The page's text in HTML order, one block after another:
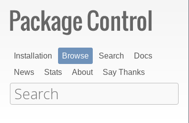
Installation Browse Search
Docs
News
Stats About Say Thanks